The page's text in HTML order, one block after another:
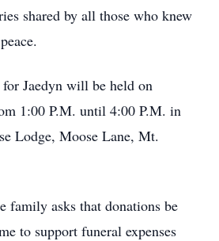
shared by all those who knew
Jaedyn will be held on
1:00 P.M. until 4:00 P.M. in
Lodge, Moose Lane, Mt.
family asks that donations be
to support funeral expenses